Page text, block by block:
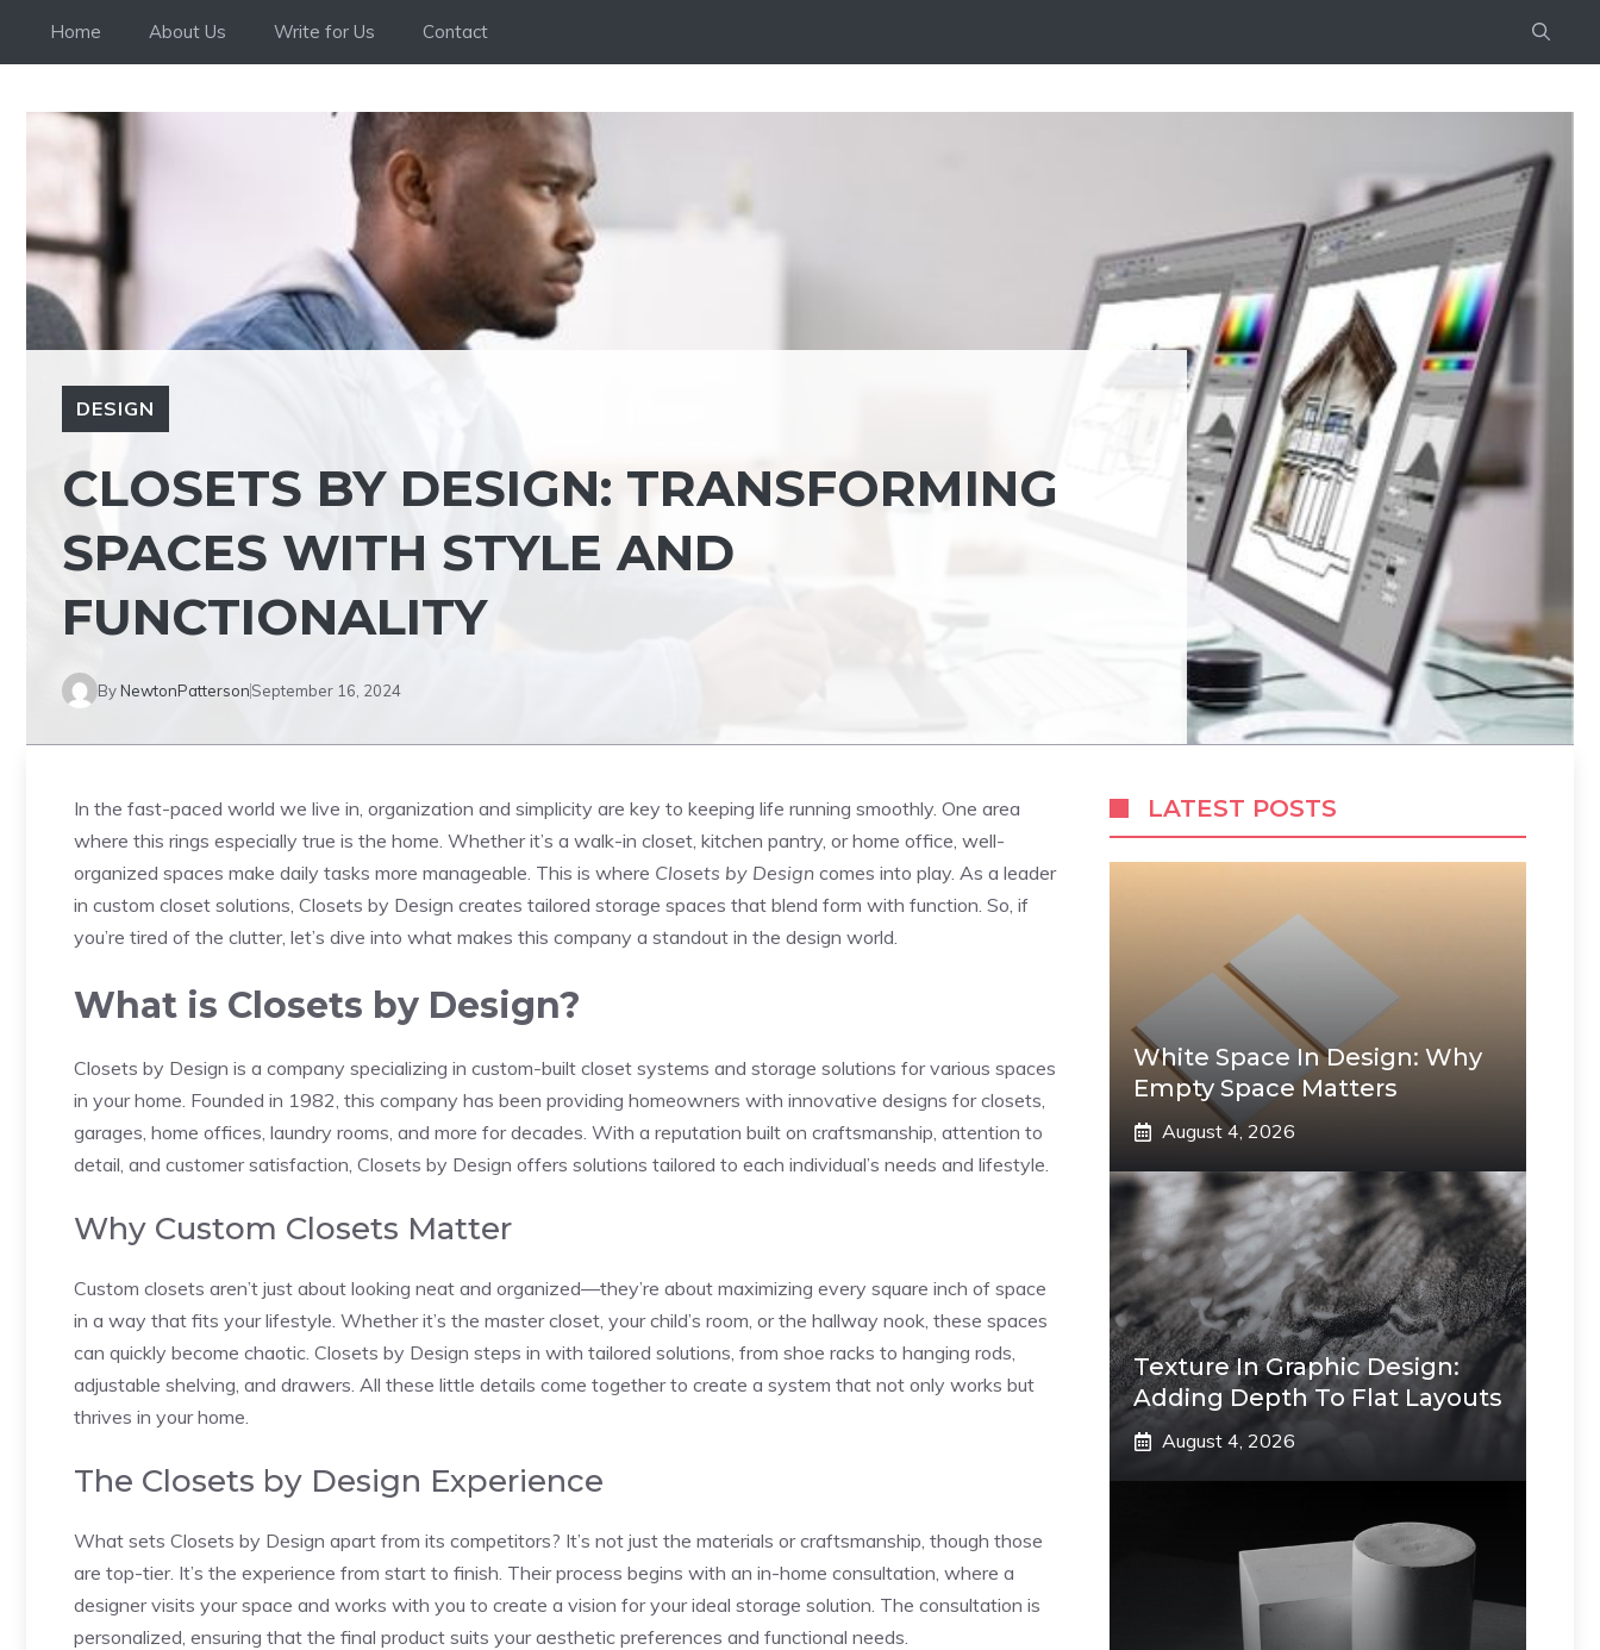
Home About Us Write for Us Contact
DESIGN
CLOSETS BY DESIGN: TRANSFORMING
SPACES WITH STYLE AND
FUNCTIONALITY
By NewtonPattersonSeptember 16, 2024
In the fast-paced world we live in, organization and simplicity are key to keeping life running smoothly. One area
where this rings especially true is the home. Whether it’s a walk-in closet, kitchen pantry, or home office, well-
organized spaces make daily tasks more manageable. This is where Closets by Design comes into play. As a leader
in custom closet solutions, Closets by Design creates tailored storage spaces that blend form with function. So, if
you’re tired of the clutter, let’s dive into what makes this company a standout in the design world.
What is Closets by Design?
Closets by Design is a company specializing in custom-built closet systems and storage solutions for various spaces
in your home. Founded in 1982, this company has been providing homeowners with innovative designs for closets,
garages, home offices, laundry rooms, and more for decades. With a reputation built on craftsmanship, attention to
detail, and customer satisfaction, Closets by Design offers solutions tailored to each individual’s needs and lifestyle.
Why Custom Closets Matter
Custom closets aren’t just about looking neat and organized—they’re about maximizing every square inch of space
in a way that fits your lifestyle. Whether it’s the master closet, your child’s room, or the hallway nook, these spaces
can quickly become chaotic. Closets by Design steps in with tailored solutions, from shoe racks to hanging rods,
adjustable shelving, and drawers. All these little details come together to create a system that not only works but
thrives in your home.
The Closets by Design Experience
What sets Closets by Design apart from its competitors? It’s not just the materials or craftsmanship, though those
are top-tier. It’s the experience from start to finish. Their process begins with an in-home consultation, where a
designer visits your space and works with you to create a vision for your ideal storage solution. The consultation is
personalized, ensuring that the final product suits your aesthetic preferences and functional needs.
LATEST POSTS
White Space In Design: Why
Empty Space Matters
August 4, 2026
Texture In Graphic Design:
Adding Depth To Flat Layouts
August 4, 2026